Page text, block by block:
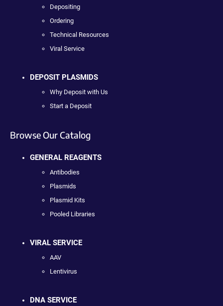
Depositing
Ordering
Technical Resources
Viral Service
DEPOSIT PLASMIDS
Why Deposit with Us
Start a Deposit
Browse Our Catalog
GENERAL REAGENTS
Antibodies
Plasmids
Plasmid Kits
Pooled Libraries
VIRAL SERVICE
AAV
Lentivirus
DNA SERVICE